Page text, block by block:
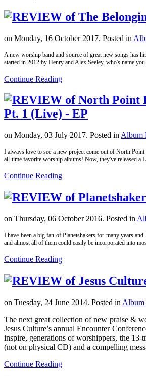
on Monday, 16 October 2017. Posted in
A new worship band and source of great new songs has
started in 2012 by Henry and Alex Seeley, who's name
Continue Reading
Pt. 1 (Live) - EP
on Monday, 03 July 2017. Posted in Album
I always love to see a new project come out of North
all-time favorite worship albums! Now, they've released
Continue Reading
on Thursday, 06 October 2016. Posted in
I have been a big fan of Planetshakers for many years
and almost all of them could easily be incorporated into
Continue Reading
on Tuesday, 24 June 2014. Posted in Album
The next great collection of new praise &
Jesus Culture’s annual Encounter
inspire, generations of worshippers, the
(not on physical CD) and a compelling
Continue Reading